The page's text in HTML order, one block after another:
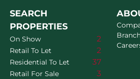
SEARCH
PROPERTIES
On Show 2
Retail To Let 2
Residential To Let 37
Retail For Sale 3